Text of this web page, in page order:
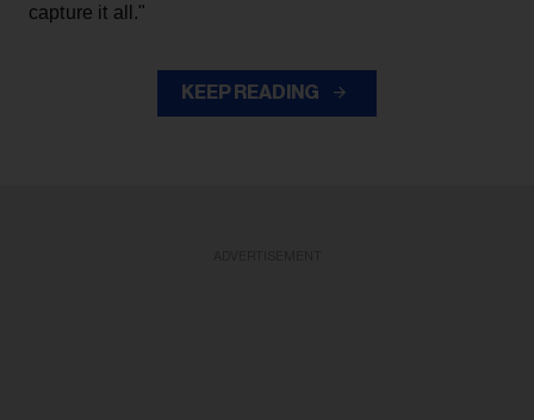
capture it all."
KEEP READING